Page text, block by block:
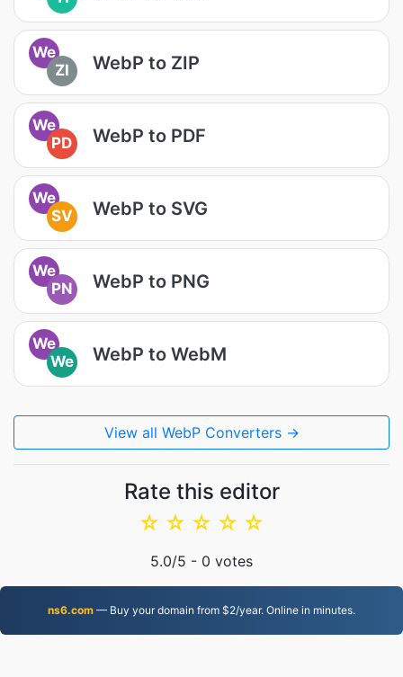
We
ZI
WebP to ZIP
We
PD
WebP to PDF
We
SV
WebP to SVG
We
PN
WebP to PNG
We
We
WebP to WebM
View all WebP Converters →
Rate this editor
☆
☆
☆
☆
☆
5.0/5 - 0 votes
ns6.com — Buy your domain from $2/year. Online in minutes.